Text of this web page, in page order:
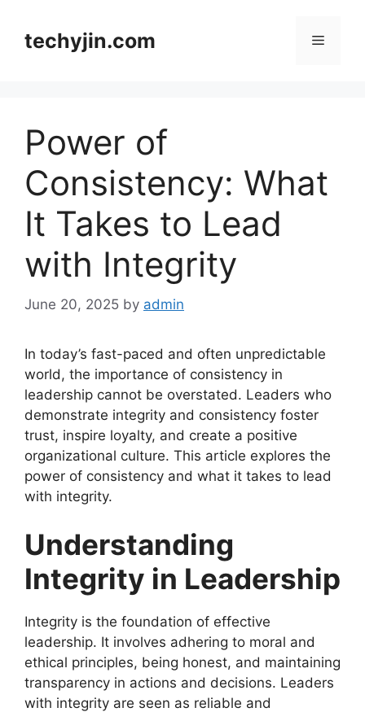
contenttechyjin.com Menu
Power of
Consistency: What
It Takes to Lead
with Integrity
June 20, 2025 by admin
In today’s fast-paced and often unpredictable
world, the importance of consistency in
leadership cannot be overstated. Leaders who
demonstrate integrity and consistency foster
trust, inspire loyalty, and create a positive
organizational culture. This article explores the
power of consistency and what it takes to lead
with integrity.
Understanding
Integrity in Leadership
Integrity is the foundation of effective
leadership. It involves adhering to moral and
ethical principles, being honest, and maintaining
transparency in actions and decisions. Leaders
with integrity are seen as reliable and